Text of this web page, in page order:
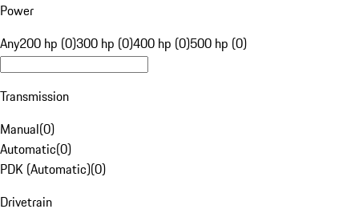
Power
Any200 hp (0)300 hp (0)400 hp (0)500 hp (0)
Transmission
Manual(0)
Automatic(0)
PDK (Automatic)(0)
Drivetrain